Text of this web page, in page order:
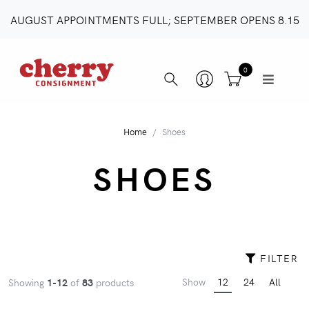
AUGUST APPOINTMENTS FULL; SEPTEMBER OPENS 8.15
0
Home Shoes
SHOES
FILTER
Showing 1-12 of 83 products Show 12 24 All